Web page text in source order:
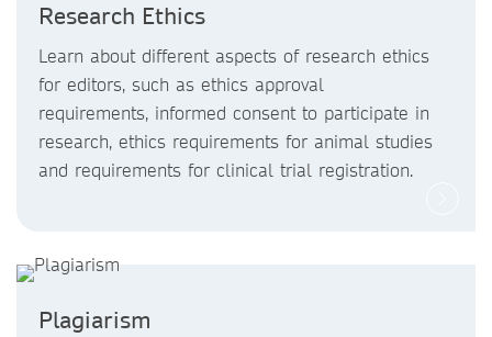
Research Ethics
Learn about different aspects of research ethics
for editors, such as ethics approval
requirements, informed consent to participate in
research, ethics requirements for animal studies
and requirements for clinical trial registration.
Plagiarism